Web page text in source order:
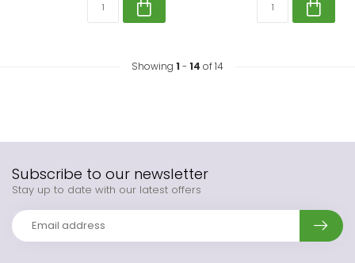
Showing 1 - 14 of 14
Subscribe to our newsletter
Stay up to date with our latest offers